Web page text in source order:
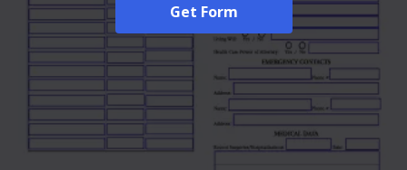
Get Form